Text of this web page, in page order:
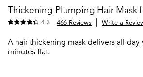
Thickening Plumping Hair Mask
4.3 466 Reviews Write a
A hair thickening mask delivers all-day
minutes flat.